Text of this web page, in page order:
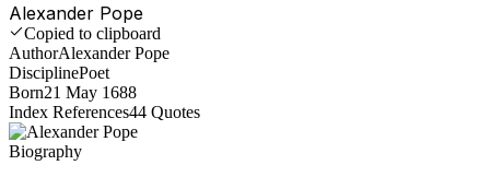
Alexander Pope
Copied to clipboard
AuthorAlexander Pope
DisciplinePoet
Born21 May 1688
Index References44 Quotes
Biography